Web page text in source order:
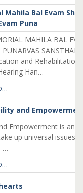
Mahila Bal Evam
Puna
MAHILA BAL
SANSTHAN
and Rehabilitation
Han…
and
Empowerment is an
up universal issues
…